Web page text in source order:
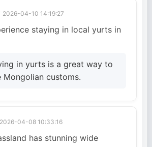
2026-04-10 14:19:27
staying in local yurts in
in yurts is a great way to
Mongolian customs.
2026-04-08 10:33:16
has stunning wide